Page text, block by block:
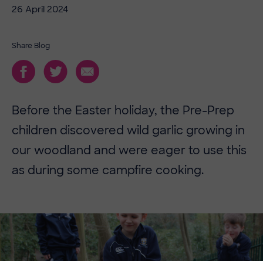
26 April 2024
Share Blog
Before the Easter holiday, the Pre-Prep
children discovered wild garlic growing in
our woodland and were eager to use this
as during some campfire cooking.